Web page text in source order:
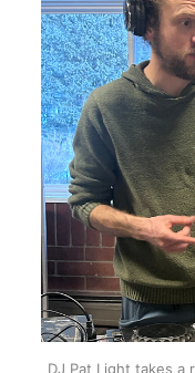
DJ Pat Light takes a